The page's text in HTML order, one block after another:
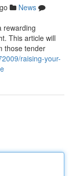
News
rewarding
This article will
those tender
raising-your-